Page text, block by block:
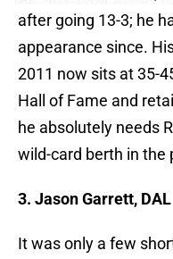
after going 13-3; he
appearance since.
2011 now sits at 35-
Hall of Fame and
he absolutely needs
wild-card berth in the
3. Jason Garrett, DAL
It was only a few